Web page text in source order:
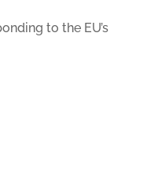
to the EU’s